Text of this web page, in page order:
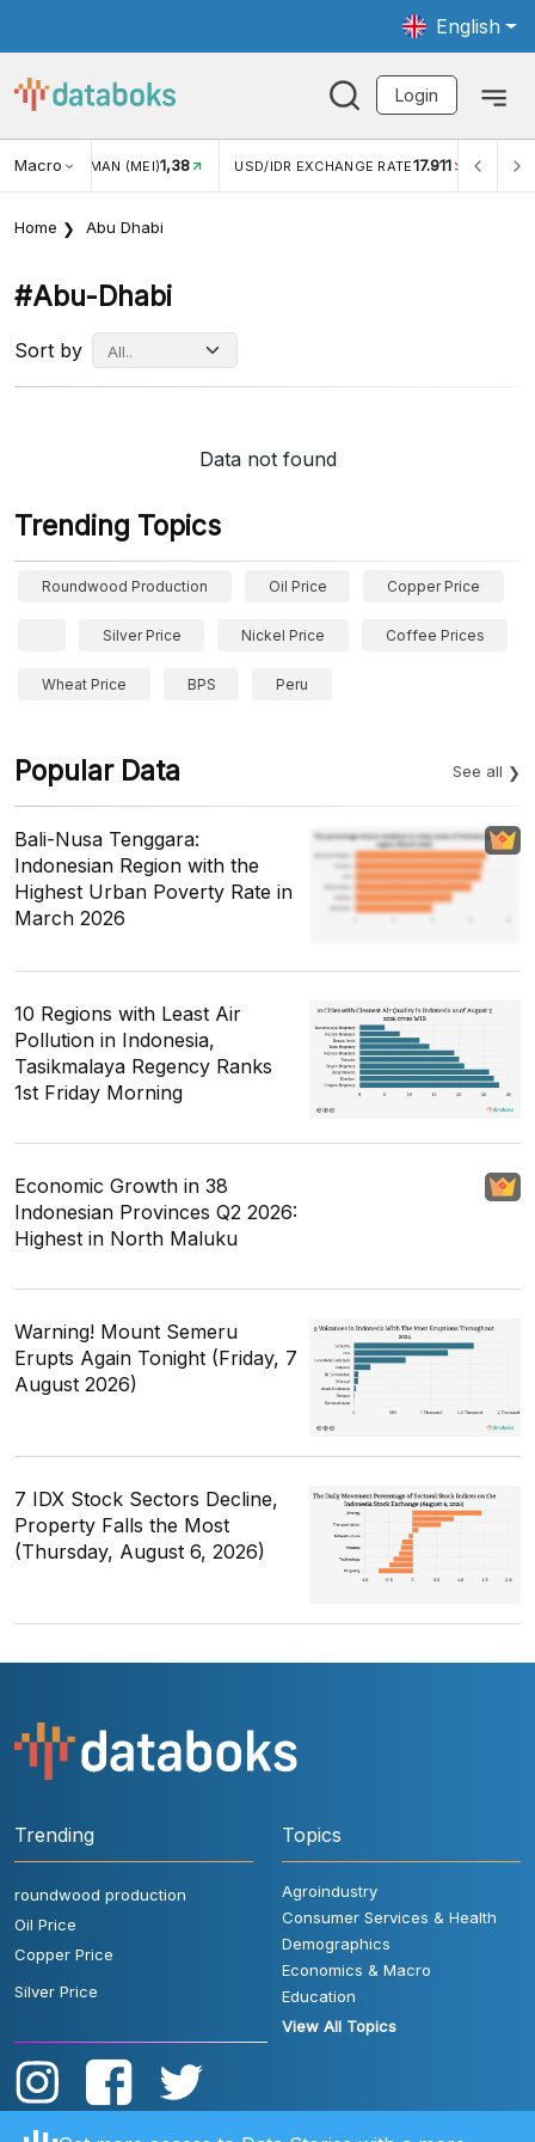
English
Login
MacroWISMAN (MEI)1,38 USD/IDR EXCHANGE RATE17.911
Home Abu Dhabi
#abu-Dhabi
Sort by
Data not found
Trending Topics
Roundwood Production Oil Price Copper Price
Silver Price Nickel Price Coffee Prices
Wheat Price BPS Peru
Popular Data See all
Bali-Nusa Tenggara:
Indonesian Region with the
Highest Urban Poverty Rate in
March 2026
10 Regions with Least Air
Pollution in Indonesia,
Tasikmalaya Regency Ranks
1st Friday Morning
Economic Growth in 38
Indonesian Provinces Q2 2026:
Highest in North Maluku
Warning! Mount Semeru
Erupts Again Tonight (Friday, 7
August 2026)
7 IDX Stock Sectors Decline,
Property Falls the Most
(Thursday, August 6, 2026)
Trending
roundwood production
Oil Price
Copper Price
Silver Price
Topics
Agroindustry
Consumer Services & Health
Demographics
Economics & Macro
Education
View All Topics